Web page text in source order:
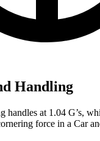
Handling
handles at 1.04 G’s,
force in a Car